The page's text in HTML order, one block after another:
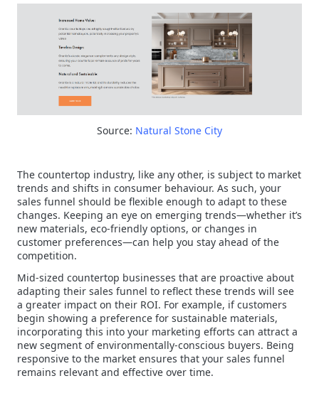
Source: Natural Stone City
The countertop industry, like any other, is subject to market
trends and shifts in consumer behaviour. As such, your
sales funnel should be flexible enough to adapt to these
changes. Keeping an eye on emerging trends—whether it’s
new materials, eco-friendly options, or changes in
customer preferences—can help you stay ahead of the
competition.
Mid-sized countertop businesses that are proactive about
adapting their sales funnel to reflect these trends will see
a greater impact on their ROI. For example, if customers
begin showing a preference for sustainable materials,
incorporating this into your marketing efforts can attract a
new segment of environmentally-conscious buyers. Being
responsive to the market ensures that your sales funnel
remains relevant and effective over time.